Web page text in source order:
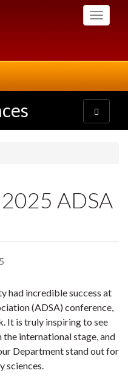
Toggle
Toggle
navigation
ADSA
had incredible success at
(ADSA) conference,
It is truly inspiring to see
international stage, and
Department stand out for
sciences.